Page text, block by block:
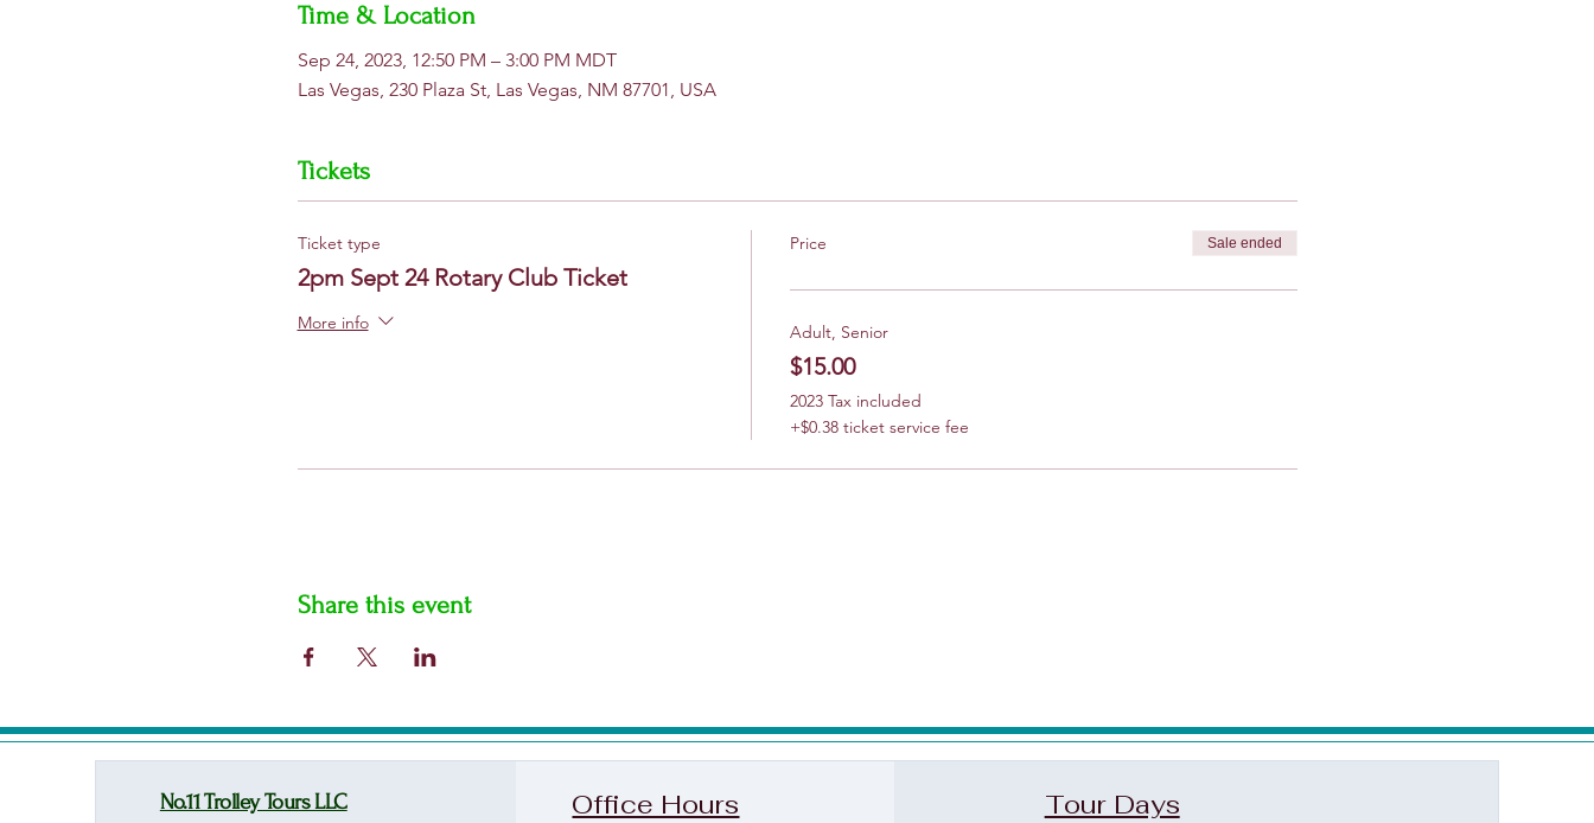
Time & Location
Sep 24, 2023, 12:50 PM – 3:00 PM MDT
Las Vegas, 230 Plaza St, Las Vegas, NM 87701, USA
Tickets
Ticket type
2pm Sept 24 Rotary Club Ticket
More info
Price Sale ended
Adult, Senior
$15.00
2023 Tax included
+$0.38 ticket service fee
Share this event
No.11 Trolley Tours LLC Office Hours Tour Days